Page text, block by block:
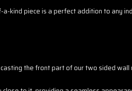
kind piece is a perfect addition to any
the front part of our two sided